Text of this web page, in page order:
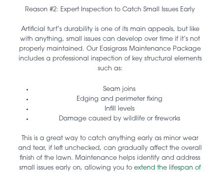
Reason #2: Expert Inspection to Catch Small Issues Early
Artificial turf’s durability is one of its main appeals, but like
with anything, small issues can develop over time if it’s not
properly maintained. Our Easigrass Maintenance Package
includes a professional inspection of key structural elements
such as:
Seam joins
Edging and perimeter fixing
Infill levels
Damage caused by wildlife or fireworks
This is a great way to catch anything early as minor wear
and tear, if left unchecked, can gradually affect the overall
finish of the lawn. Maintenance helps identify and address
small issues early on, allowing you to extend the lifespan of